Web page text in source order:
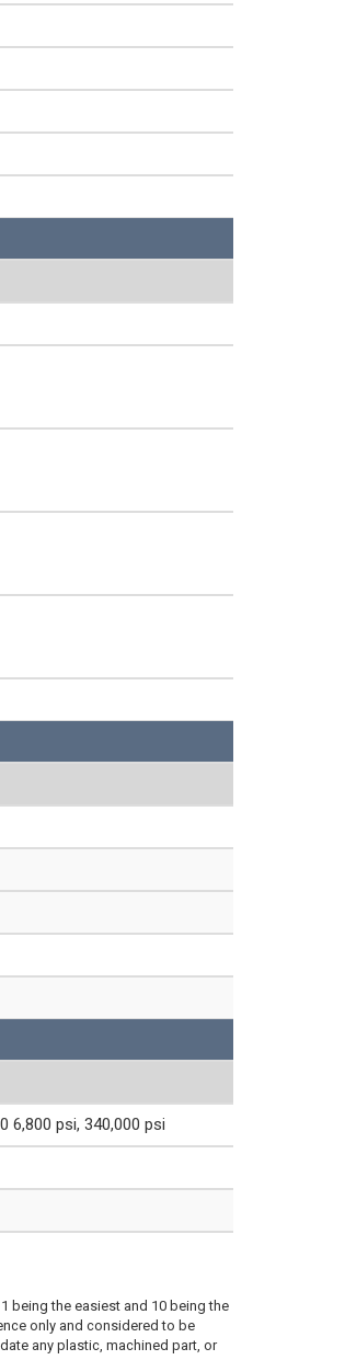
6,800 psi, 340,000 psi
being the easiest and 10 being the
only and considered to be
any plastic, machined part, or